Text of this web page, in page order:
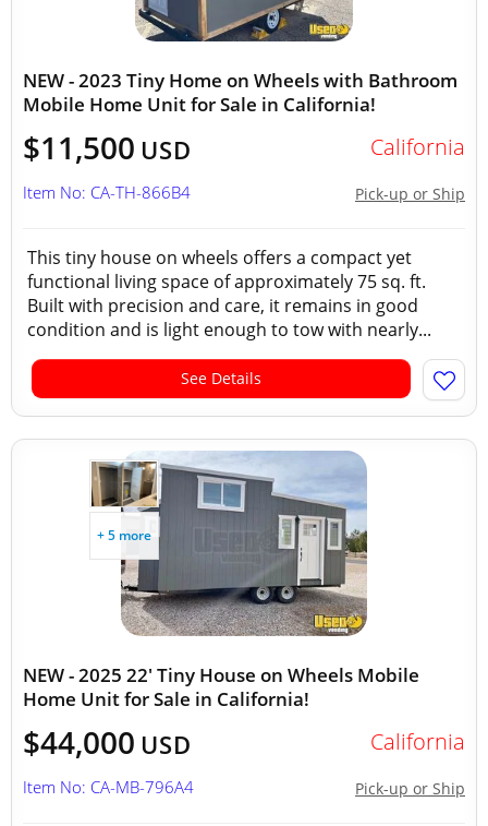
NEW - 2023 Tiny Home on Wheels with Bathroom
Mobile Home Unit for Sale in California!
$11,500 USD California
Pick-up or Ship
Item No: CA-TH-866B4
This tiny house on wheels offers a compact yet
functional living space of approximately 75 sq. ft.
Built with precision and care, it remains in good
condition and is light enough to tow with nearly...
See Details
+ 5 more
NEW - 2025 22' Tiny House on Wheels Mobile
Home Unit for Sale in California!
$44,000 USD California
Pick-up or Ship
Item No: CA-MB-796A4